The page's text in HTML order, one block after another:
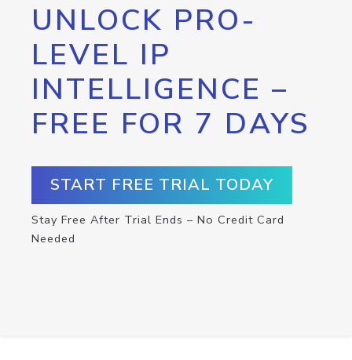
UNLOCK PRO-
LEVEL IP
INTELLIGENCE –
FREE FOR 7 DAYS
START FREE TRIAL TODAY
Stay Free After Trial Ends – No Credit Card
Needed